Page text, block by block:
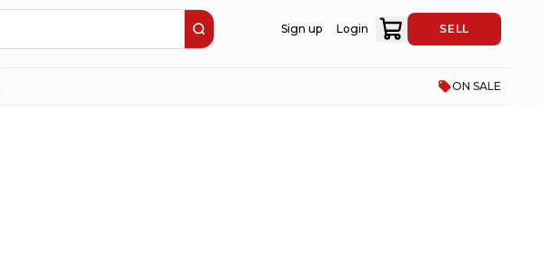
Sign up Login SELL
ON SALE